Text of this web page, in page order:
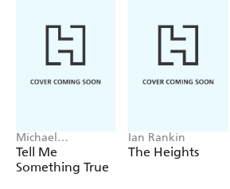
A spectacular debut. - DAILY MAIL
Michael
Robotham
Tell Me
Something True
Ian Rankin
The Heights